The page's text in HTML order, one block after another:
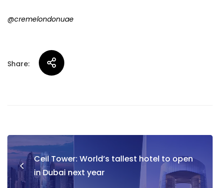
@cremelondonuae
Share:
Post
navigation
Ceil Tower: World’s tallest hotel to open
in Dubai next year